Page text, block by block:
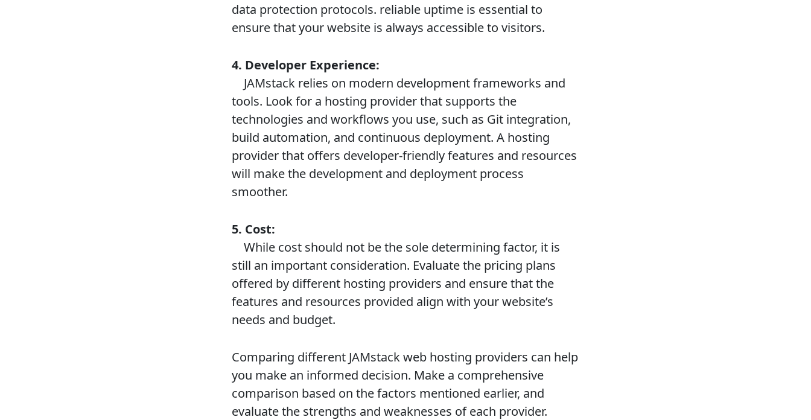
data protection protocols. reliable uptime is essential to
ensure that your website is always accessible to visitors.
4. Developer Experience:
JAMstack relies on modern development frameworks and
tools. Look for a hosting provider that supports the
technologies and workflows you use, such as Git integration,
build automation, and continuous deployment. A hosting
provider that offers developer-friendly features and resources
will make the development and deployment process
smoother.
5. Cost:
While cost should not be the sole determining factor, it is
still an important consideration. Evaluate the pricing plans
offered by different hosting providers and ensure that the
features and resources provided align with your website’s
needs and budget.
Comparing different JAMstack web hosting providers can help
you make an informed decision. Make a comprehensive
comparison based on the factors mentioned earlier, and
evaluate the strengths and weaknesses of each provider.